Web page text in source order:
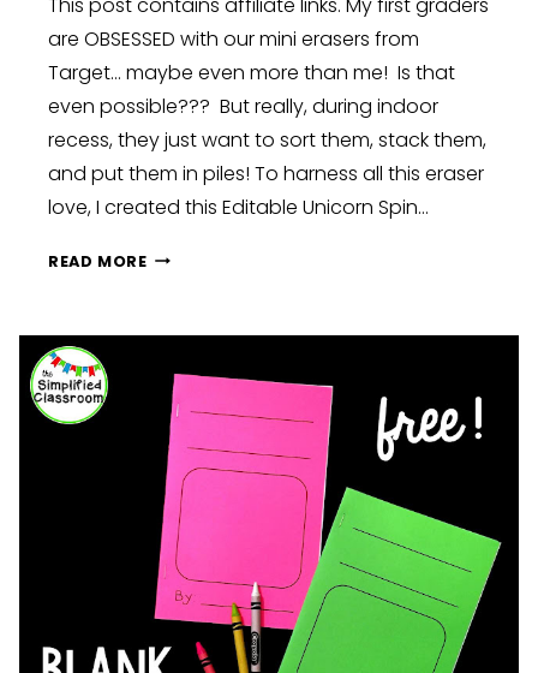
are OBSESSED with our mini erasers from
Target… maybe even more than me! Is that
even possible??? But really, during indoor
recess, they just want to sort them, stack them,
and put them in piles! To harness all this eraser
love, I created this Editable Unicorn Spin…
READ MOREUNICORN
GRAPH